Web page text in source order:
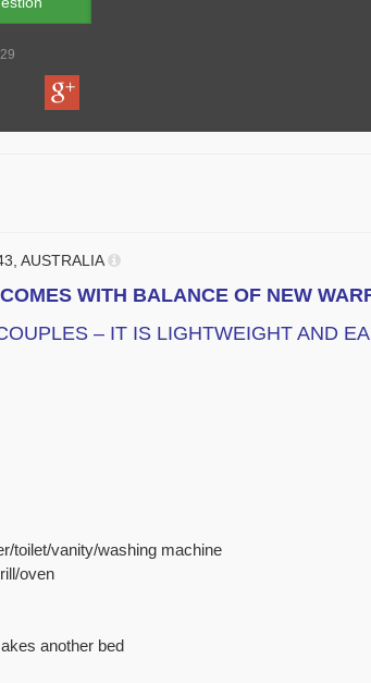
AUSTRALIA
WITH BALANCE OF NEW
– IT IS LIGHTWEIGHT AND
toilet/vanity/washing machine
oven
another bed